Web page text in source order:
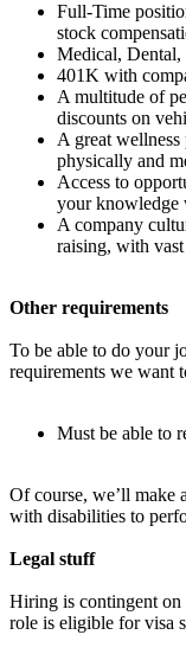
Full-Time
stock
Medical, Dental,
401K with
A multitude of
discounts on
A great
physically and
Access to
your knowledge
A company
raising, with
Other requirements
To be able to do your
requirements we want
Must be able to
Of course, we’ll make
with disabilities to
Legal stuff
Hiring is contingent on
role is eligible for visa